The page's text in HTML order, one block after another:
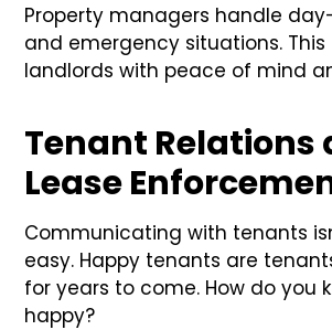
Property managers handle
and emergency situations. This
landlords with peace of mind
Tenant Relations
Lease
Communicating with tenants
easy. Happy tenants are
for years to come. How do you
happy?